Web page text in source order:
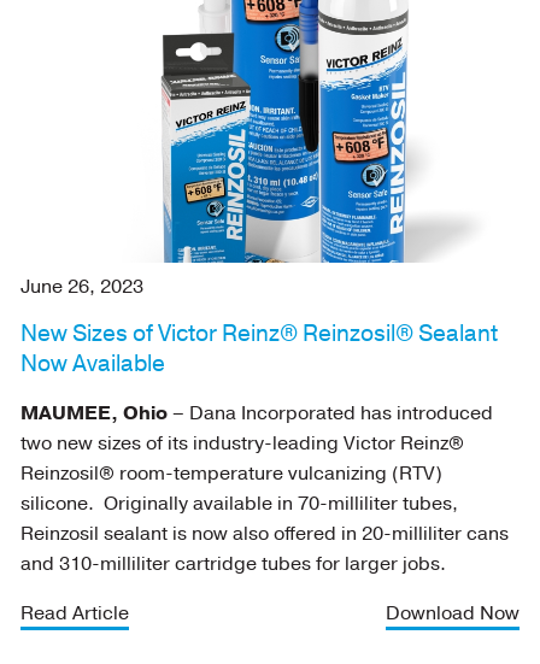
June 26, 2023
New Sizes of Victor Reinz® Reinzosil® Sealant
Now Available
MAUMEE, Ohio– Dana Incorporated has introduced
two new sizes of its industry-leading Victor Reinz®
Reinzosil® room-temperature vulcanizing (RTV)
silicone. Originally available in 70-milliliter tubes,
Reinzosil sealant is now also offered in 20-milliliter cans
and 310-milliliter cartridge tubes for larger jobs.
Read Article
Download Now